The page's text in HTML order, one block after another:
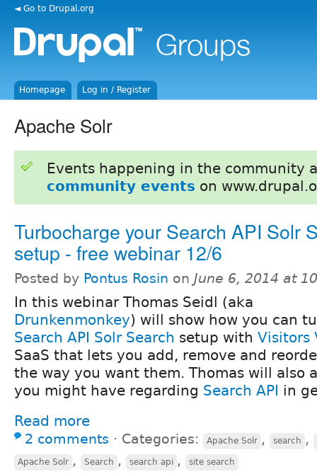
◄ Go to Drupal.org
Homepage Log in / Register
Apache Solr
Events happening in the community
community events on
Turbocharge your Search API Solr
setup - free webinar 12/6
Posted by Pontus Rosin on June 6, 2014 at
In this webinar Thomas Seidl (aka
Drunkenmonkey) will show how you can
Search API Solr Search setup with Visitors
SaaS that lets you add, remove and
the way you want them. Thomas will also
you might have regarding Search API in
Read more
2 comments ⋅ Categories: Apache Solr , search ,
Apache Solr , Search , search api , site search